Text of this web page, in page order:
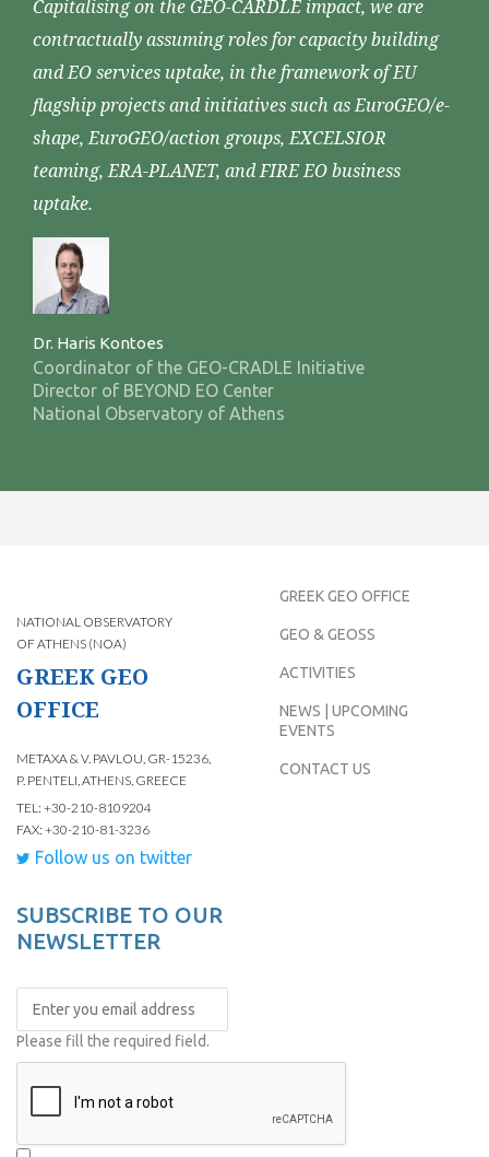
Capitalising on the GEO-CARDLE impact, we are
contractually assuming roles for capacity building
and EO services uptake, in the framework of EU
flagship projects and initiatives such as EuroGEO/e-
shape, EuroGEO/action groups, EXCELSIOR
teaming, ERA-PLANET, and FIRE EO business
uptake.
Dr. Haris Kontoes
Coordinator of the GEO-CRADLE Initiative
Director of BEYOND EO Center
National Observatory of Athens
NATIONAL OBSERVATORY
OF ATHENS (NOA)
GREEK GEO
OFFICE
METAXA & V. PAVLOU, GR-15236,
P. PENTELI, ATHENS, GREECE
TEL: +30-210-8109204
FAX: +30-210-81-3236
Follow us on twitter
GREEK GEO OFFICE
GEO & GEOSS
ACTIVITIES
NEWS | UPCOMING
EVENTS
CONTACT US
SUBSCRIBE TO OUR
NEWSLETTER
Please fill the required field.